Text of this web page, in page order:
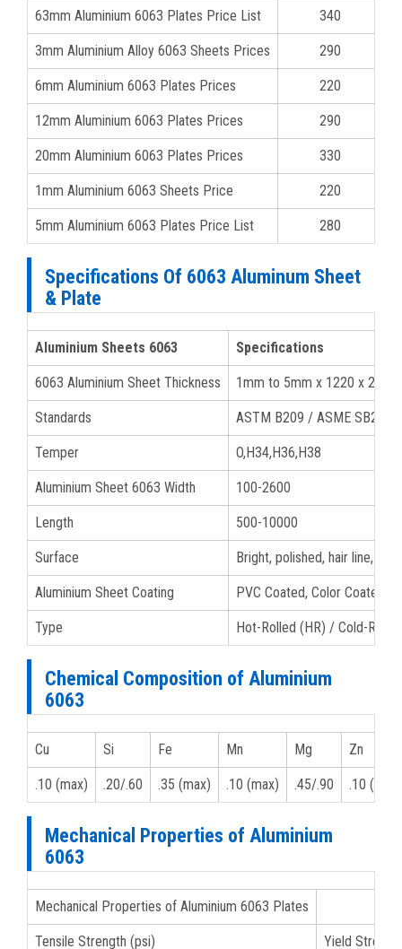
63mm Aluminium 6063 Plates Price List 340
3mm Aluminium Alloy 6063 Sheets Prices 290
6mm Aluminium 6063 Plates Prices 220
12mm Aluminium 6063 Plates Prices 290
20mm Aluminium 6063 Plates Prices 330
1mm Aluminium 6063 Sheets Price 220
5mm Aluminium 6063 Plates Price List 280
Specifications Of 6063 Aluminum Sheet
& Plate
Aluminium Sheets 6063 Specifications
6063 Aluminium Sheet Thickness 1mm to 5mm x 1220 x 2440
Standards ASTM B209 / ASME SB209
Temper O,H34,H36,H38
Aluminium Sheet 6063 Width 100-2600
Length 500-10000
Surface Bright, polished, hair line,
Aluminium Sheet Coating PVC Coated, Color Coated,
Type Hot-Rolled (HR) / Cold-
Chemical Composition of Aluminium
6063
Cu Si Fe Mn Mg Zn
.10 (max) .20/.60 .35 (max) .10 (max) .45/.90 .10 (max)
Mechanical Properties of Aluminium
6063
Mechanical Properties of Aluminium 6063 Plates
Tensile Strength (psi) Yield